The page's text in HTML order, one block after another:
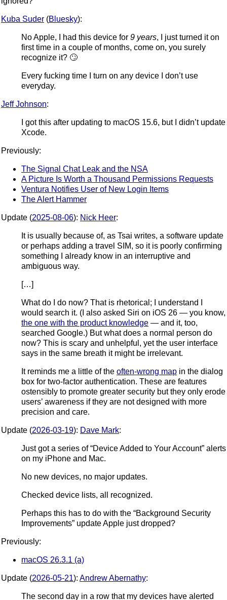
Kuba Suder (Bluesky):
No Apple, I had this device for 9 years, I just turned it on
first time in a couple of months, come on, you surely
recognize it? 🙄
Every fucking time I turn on any device I don’t use
everyday.
Jeff Johnson:
I got this after updating to macOS 15.6, but I didn’t update
Xcode.
Previously:
The Signal Chat Leak and the NSA
A Picture Is Worth a Thousand Permissions Requests
Ventura Notifies User of New Login Items
The Alert Hammer
Update (2025-08-06): Nick Heer:
It is usually because of, as Tsai writes, a software update
or perhaps adding a travel SIM, so it is poorly confirming
something I already know in an interruptive and
ambiguous way.
[…]
What do I do now? That is rhetorical; I understand I
would search it. (I also asked Siri on iOS 26 — you know,
the one with the product knowledge — and it, too,
searched Google.) But what does a normal person do
now? This is scary and unhelpful, yet the user interface
says in the same breath it might be irrelevant.
It reminds me a little of the often-wrong map in the dialog
box for two-factor authentication. These are features
ostensibly to promote greater security but they only erode
users’ awareness if they are not designed with more
precision and care.
Update (2026-03-19): Dave Mark:
Just got a series of “Device Added to Your Account” alerts
on my iPhone and Mac.
No new devices, no major updates.
Checked device lists, all recognized.
Perhaps this has to do with the “Background Security
Improvements” update Apple just dropped?
Previously:
macOS 26.3.1 (a)
Update (2026-05-21): Andrew Abernathy:
The second day in a row that my devices have alerted